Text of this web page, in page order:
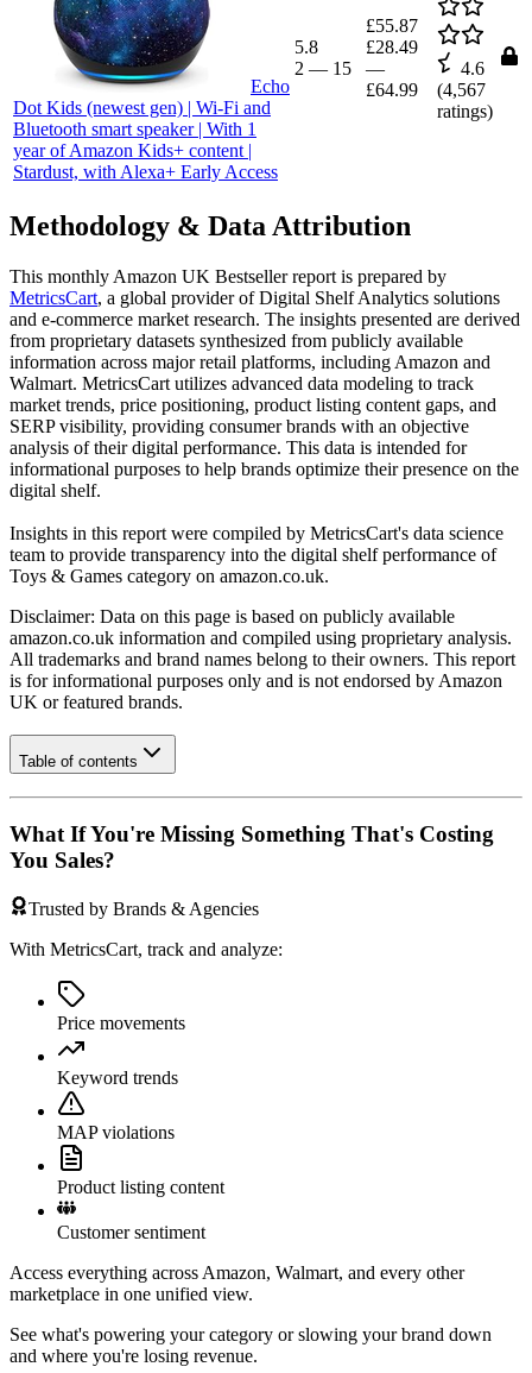
Echo
Dot Kids (newest gen) | Wi-Fi and
Bluetooth smart speaker | With 1
year of Amazon Kids+ content |
Stardust, with Alexa+ Early Access
5.8
2 — 15
£55.87
£28.49
—
£64.99
4.6
(4,567
ratings)
Methodology & Data Attribution
This monthly Amazon UK Bestseller report is prepared by
MetricsCart, a global provider of Digital Shelf Analytics solutions
and e-commerce market research. The insights presented are derived
from proprietary datasets synthesized from publicly available
information across major retail platforms, including Amazon and
Walmart. MetricsCart utilizes advanced data modeling to track
market trends, price positioning, product listing content gaps, and
SERP visibility, providing consumer brands with an objective
analysis of their digital performance. This data is intended for
informational purposes to help brands optimize their presence on the
digital shelf.
Insights in this report were compiled by MetricsCart's data science
team to provide transparency into the digital shelf performance of
Toys & Games category on amazon.co.uk.
Disclaimer: Data on this page is based on publicly available
amazon.co.uk information and compiled using proprietary analysis.
All trademarks and brand names belong to their owners. This report
is for informational purposes only and is not endorsed by Amazon
UK or featured brands.
Table of contents
What If You're Missing Something That's Costing
You Sales?
Trusted by Brands & Agencies
With MetricsCart, track and analyze:
Price movements
Keyword trends
MAP violations
Product listing content
Customer sentiment
Access everything across Amazon, Walmart, and every other
marketplace in one unified view.
See what's powering your category or slowing your brand down
and where you're losing revenue.